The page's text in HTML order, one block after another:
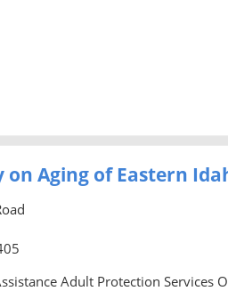
on Aging of Eastern
Adult Protection Services